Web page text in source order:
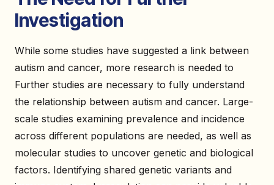
Investigation
While some studies have suggested a link between
autism and cancer, more research is needed to
Further studies are necessary to fully understand
the relationship between autism and cancer. Large-
scale studies examining prevalence and incidence
across different populations are needed, as well as
molecular studies to uncover genetic and biological
factors. Identifying shared genetic variants and